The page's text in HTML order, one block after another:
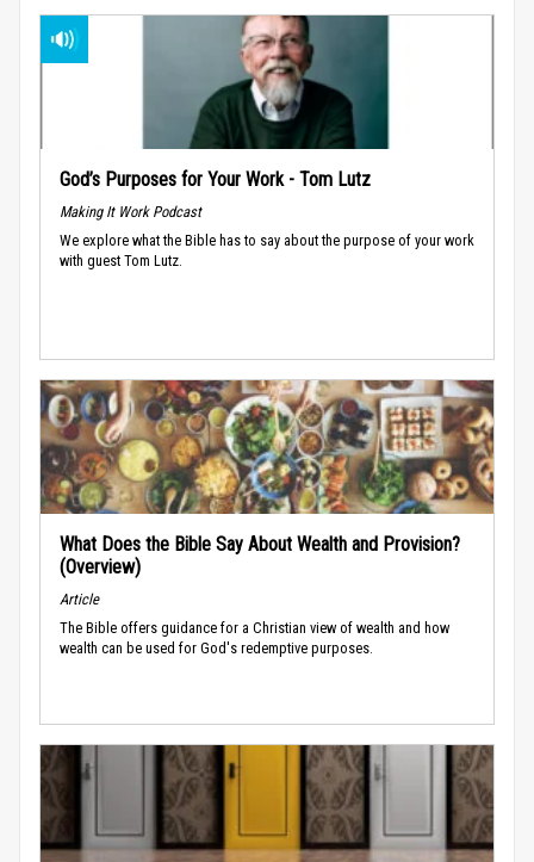
God’s Purposes for Your Work - Tom Lutz
Making It Work Podcast
We explore what the Bible has to say about the purpose of your work
with guest Tom Lutz.
What Does the Bible Say About Wealth and Provision?
(Overview)
Article
The Bible offers guidance for a Christian view of wealth and how
wealth can be used for God's redemptive purposes.